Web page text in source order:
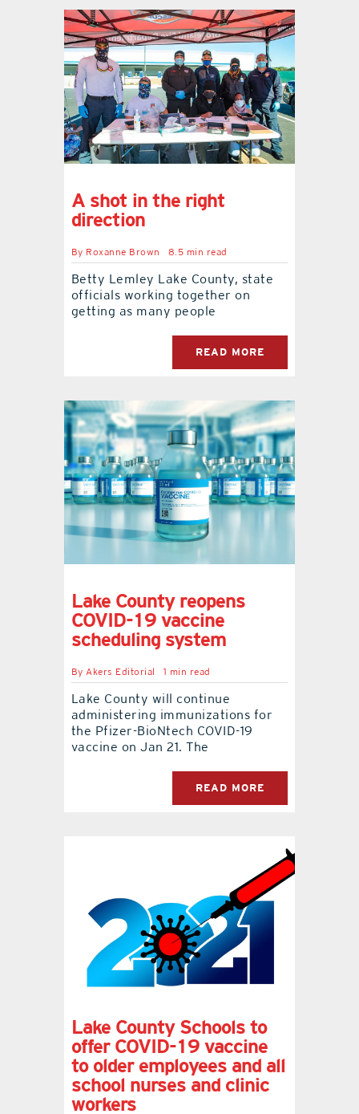
A shot in the right
direction
By Roxanne Brown 8.5 min read
Betty Lemley Lake County, state
officials working together on
getting as many people
READ MORE
Lake County reopens
COVID-19 vaccine
scheduling system
ByAkers Editorial 1 min read
Lake County will continue
administering immunizations for
the Pfizer-BioNtech COVID-19
vaccine on Jan 21. The
READ MORE
Lake County Schools to
offer COVID-19 vaccine
to older employees and all
school nurses and clinic
workers